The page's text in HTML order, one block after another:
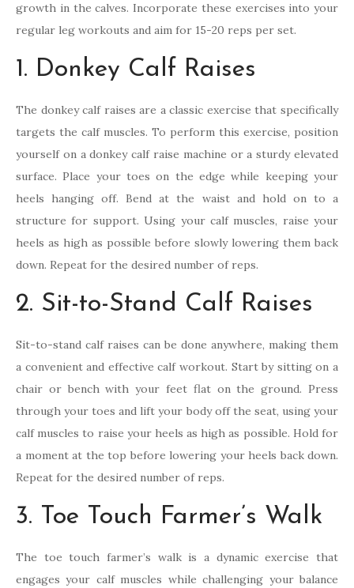
growth in the calves. Incorporate these exercises into your
regular leg workouts and aim for 15-20 reps per set.
1. Donkey Calf Raises
The donkey calf raises are a classic exercise that specifically
targets the calf muscles. To perform this exercise, position
yourself on a donkey calf raise machine or a sturdy elevated
surface. Place your toes on the edge while keeping your
heels hanging off. Bend at the waist and hold on to a
structure for support. Using your calf muscles, raise your
heels as high as possible before slowly lowering them back
down. Repeat for the desired number of reps.
2. Sit-to-Stand Calf Raises
Sit-to-stand calf raises can be done anywhere, making them
a convenient and effective calf workout. Start by sitting on a
chair or bench with your feet flat on the ground. Press
through your toes and lift your body off the seat, using your
calf muscles to raise your heels as high as possible. Hold for
a moment at the top before lowering your heels back down.
Repeat for the desired number of reps.
3. Toe Touch Farmer’s Walk
The toe touch farmer’s walk is a dynamic exercise that
engages your calf muscles while challenging your balance